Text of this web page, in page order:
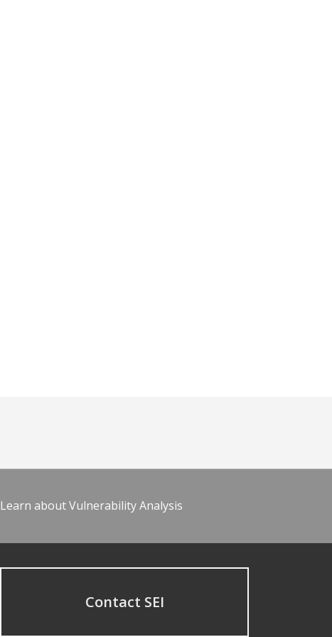
Learn about Vulnerability Analysis
Contact SEI